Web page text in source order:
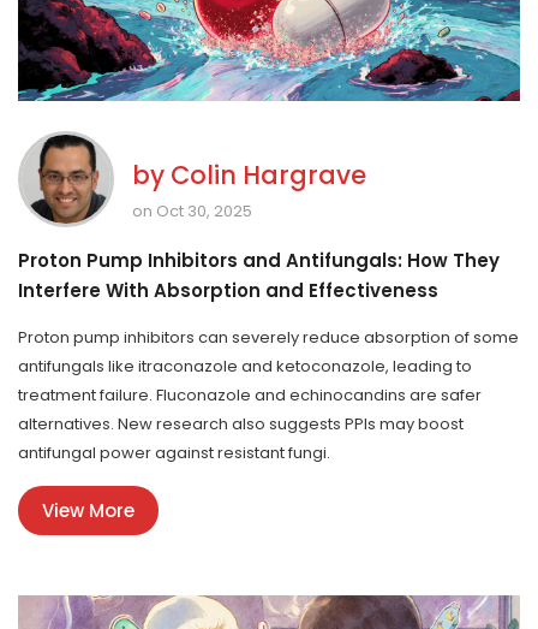
by Colin Hargrave
on Oct 30, 2025
Proton Pump Inhibitors and Antifungals: How They
Interfere With Absorption and Effectiveness
Proton pump inhibitors can severely reduce absorption of some
antifungals like itraconazole and ketoconazole, leading to
treatment failure. Fluconazole and echinocandins are safer
alternatives. New research also suggests PPIs may boost
antifungal power against resistant fungi.
View More